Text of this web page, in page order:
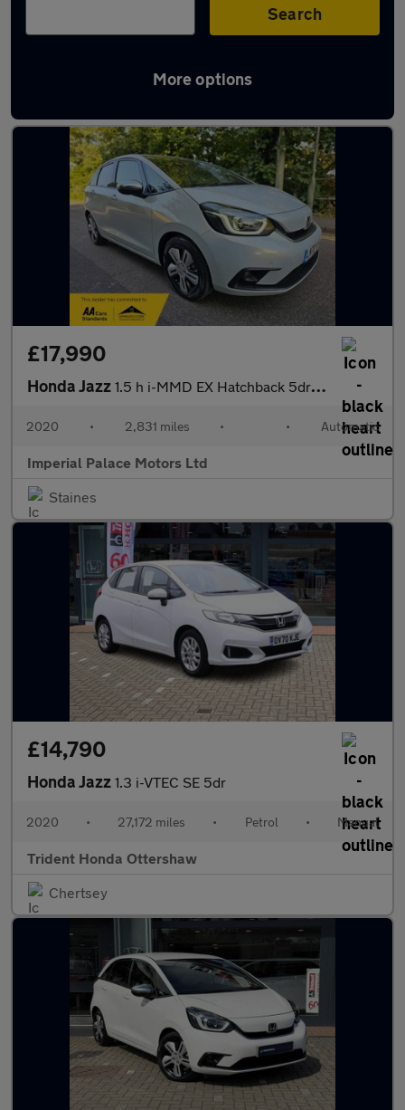
Search
More options
Used Honda Jazz 2020 Cars in stock
£17,990
Honda Jazz 1.5 h i-MMD EX Hatchback 5dr Petrol Hybrid eCVT Euro 6 (s/s) (10
2020 • 2,831 miles • • Automatic
Imperial Palace Motors Ltd
Staines
£14,790
Honda Jazz 1.3 i-VTEC SE 5dr
2020 • 27,172 miles • Petrol • Manual
Trident Honda Ottershaw
Chertsey